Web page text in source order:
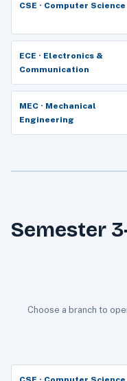
CSE · Computer Science
ECE · Electronics &
Communication
MEC · Mechanical
Engineering
Semester
Choose a branch to